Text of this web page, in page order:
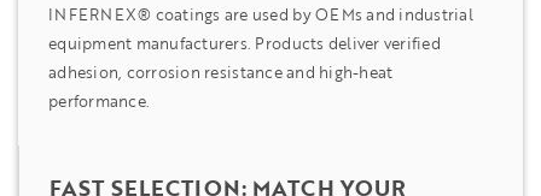
INFERNEX® coatings are used by OEMs and industrial
equipment manufacturers. Products deliver verified
adhesion, corrosion resistance and high-heat
performance.
FAST SELECTION: MATCH YOUR